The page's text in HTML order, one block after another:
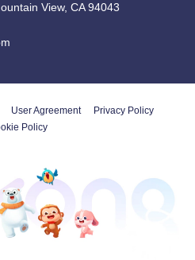
View, CA 94043
User Agreement
Privacy Policy
Policy